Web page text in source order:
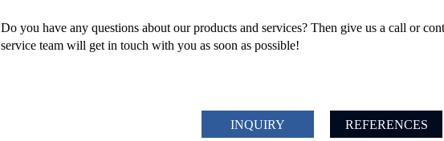
Do you have any questions about our products and services? Then give us a call or
service team will get in touch with you as soon as possible!
INQUIRY REFERENCES